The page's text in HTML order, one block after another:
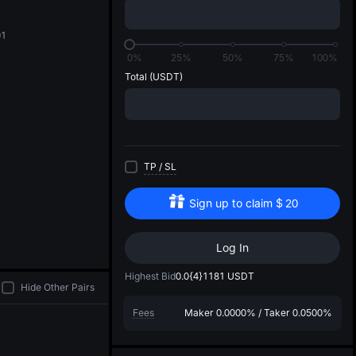
0% 25% 50% 75%
100%
Total (USDT)
TP / SL
Sign up to claim $ 20
Log In
Highest Bid0.0{4}1181 USDT
Fees Maker 0.0000% / Taker 0.0500%
Hide Other Pairs